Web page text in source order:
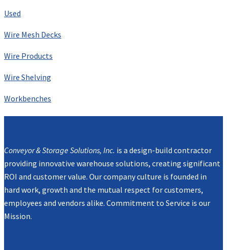
Used
Wire Mesh Decks
Wire Products
Wire Shelving
Workbenches
Conveyor & Storage Solutions, Inc. is a design-build contractor
providing innovative warehouse solutions, creating significant
ROI and customer value. Our company culture is founded in
hard work, growth and the mutual respect for customers,
employees and vendors alike. Commitment to Service is our
Mission.